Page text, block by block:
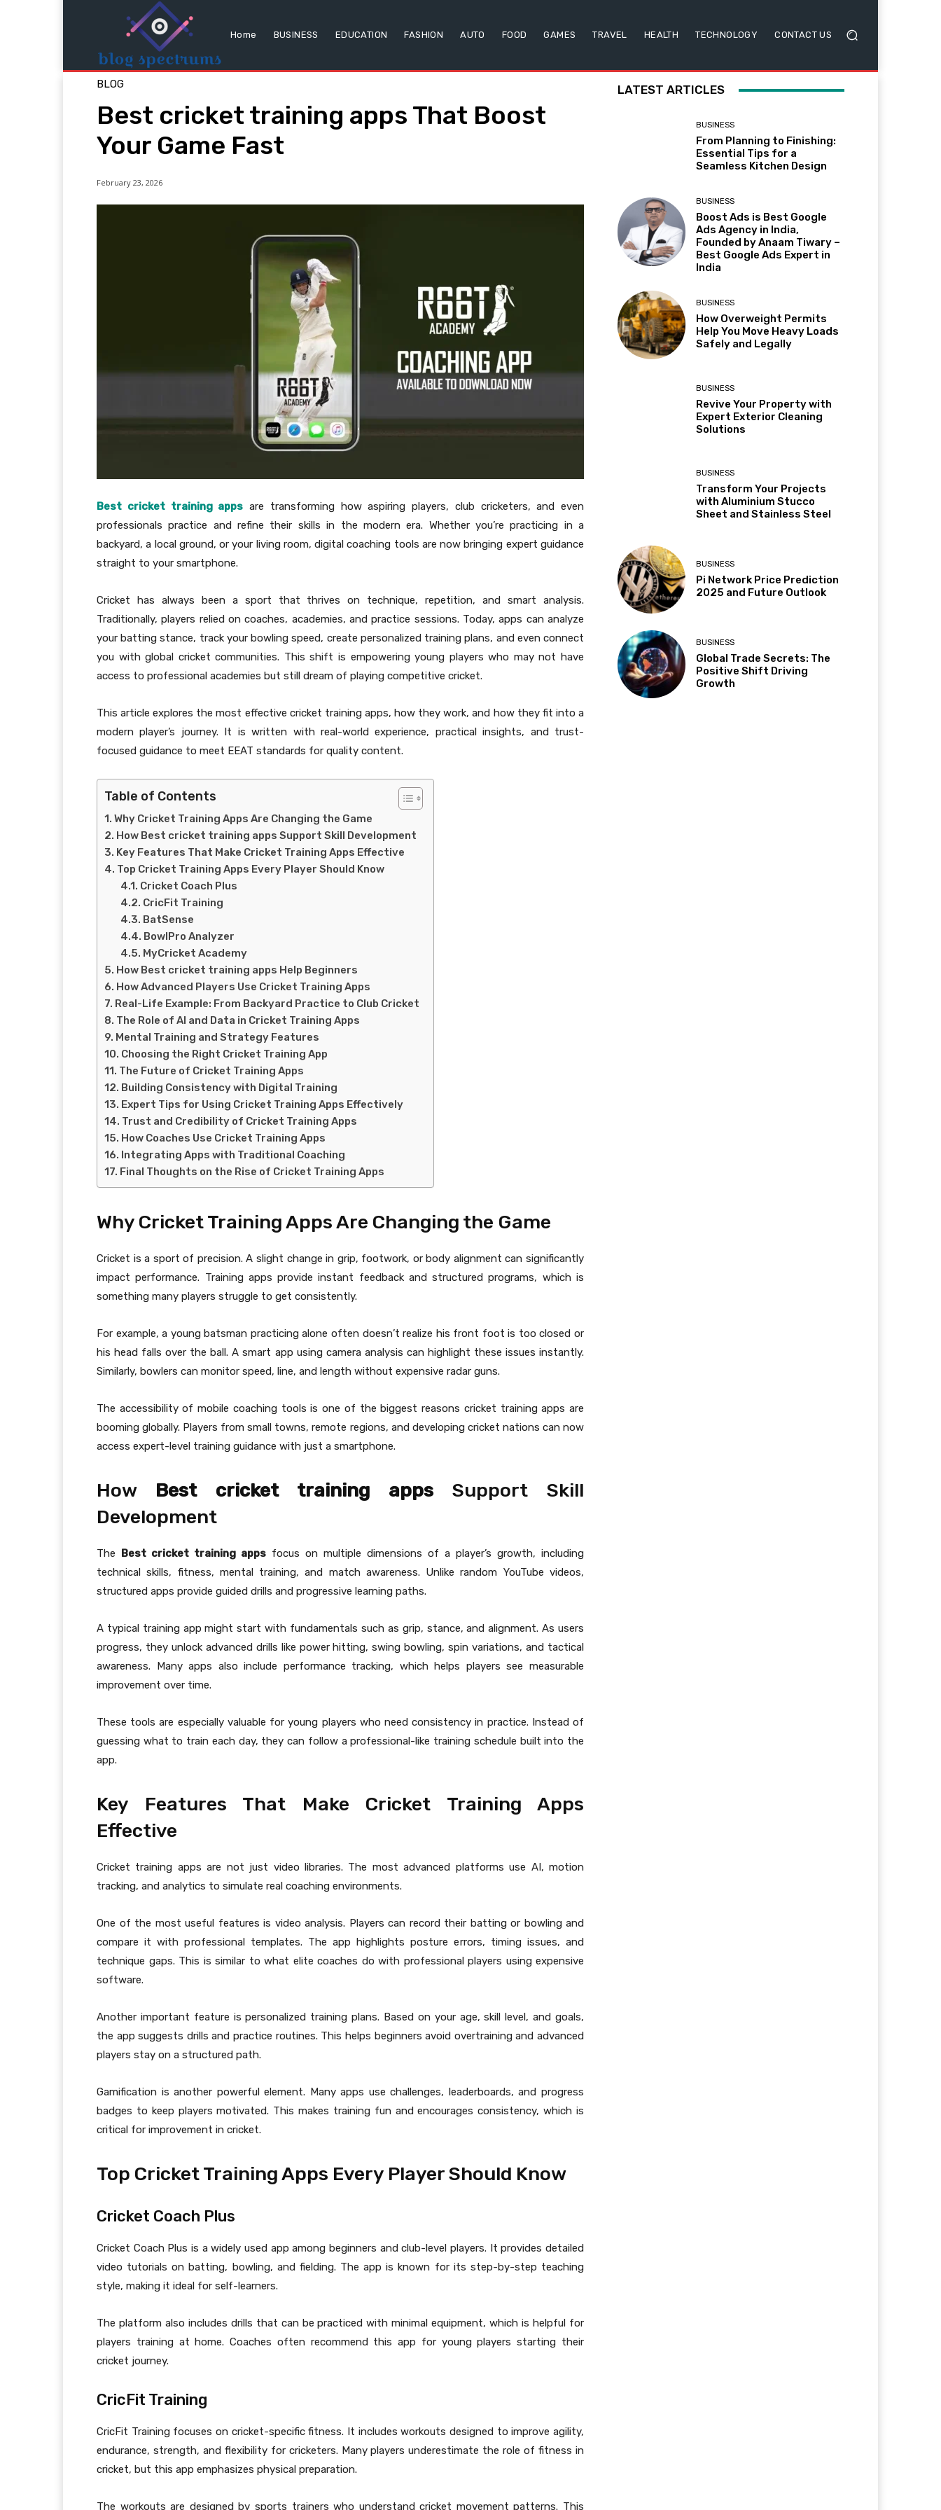
Home BUSINESS EDUCATION FASHION AUTO FOOD GAMES TRAVEL HEALTH TECHNOLOGY CONTACT US
BLOG
Best cricket training apps That Boost
Your Game Fast
February 23, 2026
Best cricket training apps are transforming how aspiring players, club cricketers, and even
professionals practice and refine their skills in the modern era. Whether you’re practicing in a
backyard, a local ground, or your living room, digital coaching tools are now bringing expert guidance
straight to your smartphone.
Cricket has always been a sport that thrives on technique, repetition, and smart analysis.
Traditionally, players relied on coaches, academies, and practice sessions. Today, apps can analyze
your batting stance, track your bowling speed, create personalized training plans, and even connect
you with global cricket communities. This shift is empowering young players who may not have
access to professional academies but still dream of playing competitive cricket.
This article explores the most effective cricket training apps, how they work, and how they fit into a
modern player’s journey. It is written with real-world experience, practical insights, and trust-
focused guidance to meet EEAT standards for quality content.
Table of Contents
Why Cricket Training Apps Are Changing the Game
How Best cricket training apps Support Skill Development
Key Features That Make Cricket Training Apps Effective
Top Cricket Training Apps Every Player Should Know
Cricket Coach Plus
CricFit Training
BatSense
BowlPro Analyzer
MyCricket Academy
How Best cricket training apps Help Beginners
How Advanced Players Use Cricket Training Apps
Real-Life Example: From Backyard Practice to Club Cricket
The Role of AI and Data in Cricket Training Apps
Mental Training and Strategy Features
Choosing the Right Cricket Training App
The Future of Cricket Training Apps
Building Consistency with Digital Training
Expert Tips for Using Cricket Training Apps Effectively
Trust and Credibility of Cricket Training Apps
How Coaches Use Cricket Training Apps
Integrating Apps with Traditional Coaching
Final Thoughts on the Rise of Cricket Training Apps
Why Cricket Training Apps Are Changing the Game
Cricket is a sport of precision. A slight change in grip, footwork, or body alignment can significantly
impact performance. Training apps provide instant feedback and structured programs, which is
something many players struggle to get consistently.
For example, a young batsman practicing alone often doesn’t realize his front foot is too closed or
his head falls over the ball. A smart app using camera analysis can highlight these issues instantly.
Similarly, bowlers can monitor speed, line, and length without expensive radar guns.
The accessibility of mobile coaching tools is one of the biggest reasons cricket training apps are
booming globally. Players from small towns, remote regions, and developing cricket nations can now
access expert-level training guidance with just a smartphone.
How Best cricket training apps Support Skill
Development
The Best cricket training apps focus on multiple dimensions of a player’s growth, including
technical skills, fitness, mental training, and match awareness. Unlike random YouTube videos,
structured apps provide guided drills and progressive learning paths.
A typical training app might start with fundamentals such as grip, stance, and alignment. As users
progress, they unlock advanced drills like power hitting, swing bowling, spin variations, and tactical
awareness. Many apps also include performance tracking, which helps players see measurable
improvement over time.
These tools are especially valuable for young players who need consistency in practice. Instead of
guessing what to train each day, they can follow a professional-like training schedule built into the
app.
Key Features That Make Cricket Training Apps
Effective
Cricket training apps are not just video libraries. The most advanced platforms use AI, motion
tracking, and analytics to simulate real coaching environments.
One of the most useful features is video analysis. Players can record their batting or bowling and
compare it with professional templates. The app highlights posture errors, timing issues, and
technique gaps. This is similar to what elite coaches do with professional players using expensive
software.
Another important feature is personalized training plans. Based on your age, skill level, and goals,
the app suggests drills and practice routines. This helps beginners avoid overtraining and advanced
players stay on a structured path.
Gamification is another powerful element. Many apps use challenges, leaderboards, and progress
badges to keep players motivated. This makes training fun and encourages consistency, which is
critical for improvement in cricket.
Top Cricket Training Apps Every Player Should Know
Cricket Coach Plus
Cricket Coach Plus is a widely used app among beginners and club-level players. It provides detailed
video tutorials on batting, bowling, and fielding. The app is known for its step-by-step teaching
style, making it ideal for self-learners.
The platform also includes drills that can be practiced with minimal equipment, which is helpful for
players training at home. Coaches often recommend this app for young players starting their
cricket journey.
CricFit Training
CricFit Training focuses on cricket-specific fitness. It includes workouts designed to improve agility,
endurance, strength, and flexibility for cricketers. Many players underestimate the role of fitness in
cricket, but this app emphasizes physical preparation.
The workouts are designed by sports trainers who understand cricket movement patterns. This
LATEST ARTICLES
BUSINESS
From Planning to Finishing:
Essential Tips for a
Seamless Kitchen Design
BUSINESS
Boost Ads is Best Google
Ads Agency in India,
Founded by Anaam Tiwary –
Best Google Ads Expert in
India
BUSINESS
How Overweight Permits
Help You Move Heavy Loads
Safely and Legally
BUSINESS
Revive Your Property with
Expert Exterior Cleaning
Solutions
BUSINESS
Transform Your Projects
with Aluminium Stucco
Sheet and Stainless Steel
BUSINESS
Pi Network Price Prediction
2025 and Future Outlook
BUSINESS
Global Trade Secrets: The
Positive Shift Driving
Growth